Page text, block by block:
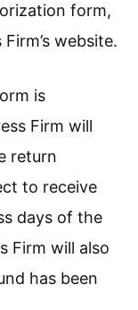
form,
website.
is
Firm will
return
to receive
days of the
Firm will also
has been